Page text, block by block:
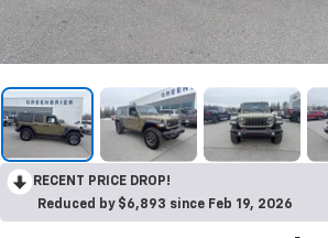
RECENT PRICE DROP!
Reduced by $6,893 since Feb 19, 2026